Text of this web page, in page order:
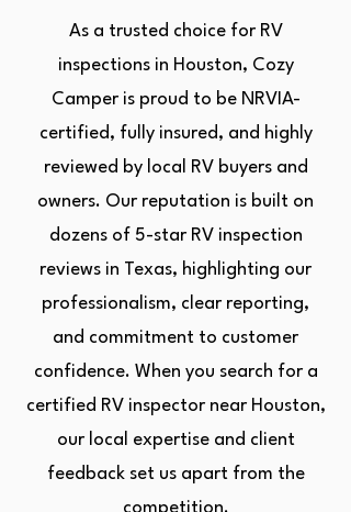
As a trusted choice for RV
inspections in Houston, Cozy
Camper is proud to be NRVIA-
certified, fully insured, and highly
reviewed by local RV buyers and
owners. Our reputation is built on
dozens of 5-star RV inspection
reviews in Texas, highlighting our
professionalism, clear reporting,
and commitment to customer
confidence. When you search for a
certified RV inspector near Houston,
our local expertise and client
feedback set us apart from the
competition.